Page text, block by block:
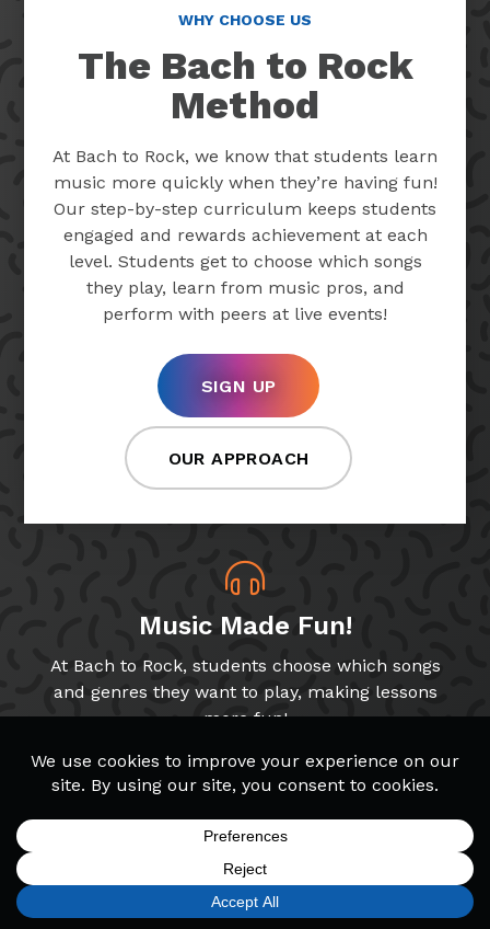
WHY CHOOSE US
The Bach to Rock
Method
At Bach to Rock, we know that students learn
music more quickly when they’re having fun!
Our step-by-step curriculum keeps students
engaged and rewards achievement at each
level. Students get to choose which songs
they play, learn from music pros, and
perform with peers at live events!
SIGN UP
OUR APPROACH
Music Made Fun!
At Bach to Rock, students choose which songs
and genres they want to play, making lessons
more fun!
Band & Glee Programs
Through our Band and Glee Club programs,
students get to play music with peers, a key
CALL TODAY